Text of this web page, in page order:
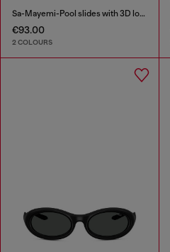
Sa-Mayemi-Pool slides with 3D logo
€93.00
2 COLOURS